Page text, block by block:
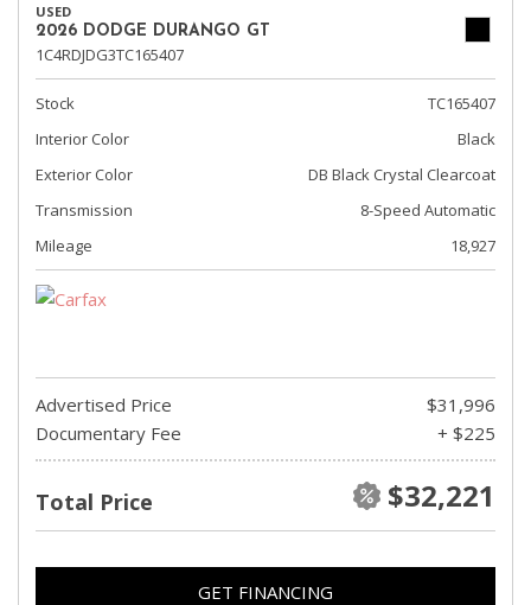
USED
2026 DODGE DURANGO GT
1C4RDJDG3TC165407
Stock
TC165407
Interior Color
Black
Exterior Color
DB Black Crystal Clearcoat
Transmission
8-Speed Automatic
Mileage
18,927
Advertised Price
$31,996
Documentary Fee
+ $225
Total Price $32,221
GET FINANCING